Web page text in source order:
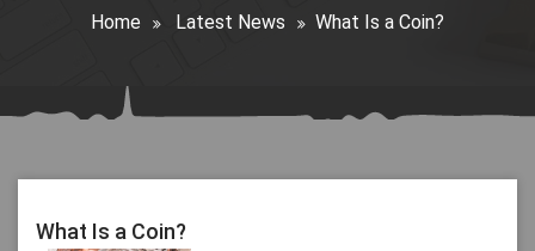
Home Latest News What Is a Coin?
What Is a Coin?